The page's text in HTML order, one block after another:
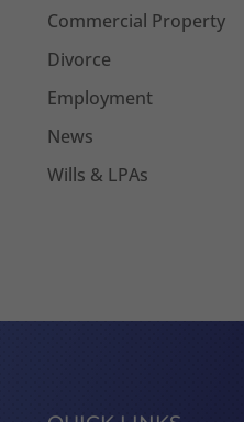
Commercial Property
Divorce
Employment
News
Wills & LPAs